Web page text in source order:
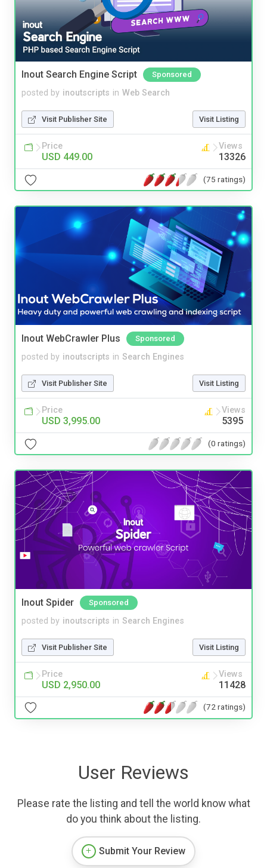
Inout Search Engine Script Sponsored
posted by inoutscripts in Web Search
Visit Publisher Site Visit Listing
Price
USD 449.00
Views
13326
(75 ratings)
Inout WebCrawler Plus Sponsored
posted by inoutscripts in Search Engines
Visit Publisher Site Visit Listing
Price
USD 3,995.00
Views
5395
(0 ratings)
Inout Spider Sponsored
posted by inoutscripts in Search Engines
Visit Publisher Site Visit Listing
Price
USD 2,950.00
Views
11428
(72 ratings)
User Reviews
Please rate the listing and tell the world know what
do you think about the listing.
Submit Your Review